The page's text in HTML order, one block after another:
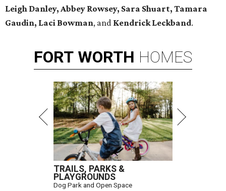
Leigh Danley, Abbey Rowsey, Sara Shuart, Tamara
Gaudin, Laci Bowman, and Kendrick Leckband.
FORT WORTH HOMES
TRAILS, PARKS &
PLAYGROUNDS
Dog Park and Open Space